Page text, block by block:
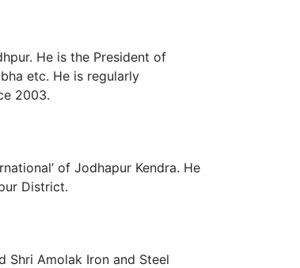
He is the President of
etc. He is regularly
2003.
of Jodhapur Kendra. He
District.
Shri Amolak Iron and Steel